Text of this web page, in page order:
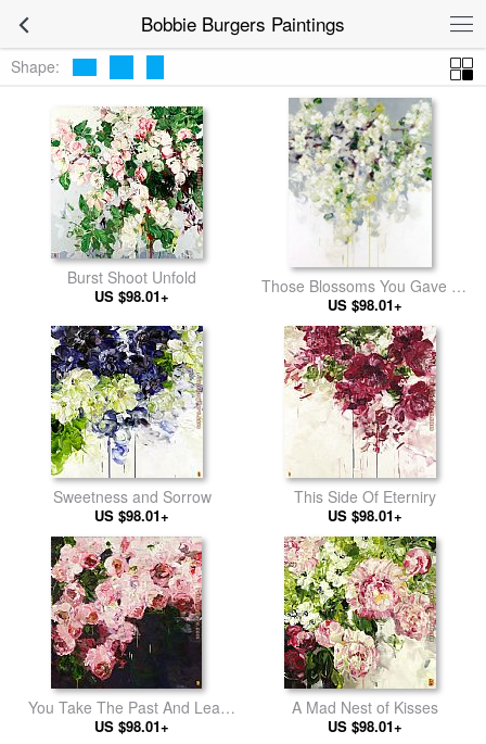
Bobbie Burgers Paintings
Shape:
Burst Shoot Unfold
US $98.01+
Those Blossoms You Gave So
Freely 1
US $98.01+
Sweetness and Sorrow
US $98.01+
This Side Of Eterniry
US $98.01+
You Take The Past And Leave
Me With The Future 2
US $98.01+
A Mad Nest of Kisses
US $98.01+